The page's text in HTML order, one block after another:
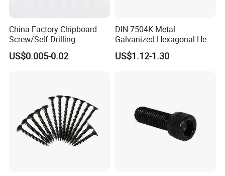
China Factory Chipboard
Screw/Self Drilling
Screw/Roofing Screw/Wood
Screw/Drywall Screw/Anti-
US$0.005-0.02
DIN 7504K Metal
Galvanized Hexagonal Hex
Head Self-Drilling Screw
Teck Roofing Screws with
US$1.12-1.30